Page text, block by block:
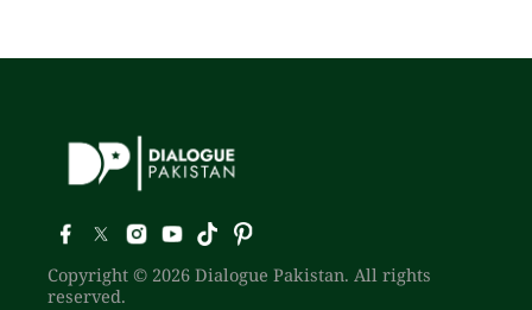
Copyright © 2026 Dialogue Pakistan. All rights
reserved.